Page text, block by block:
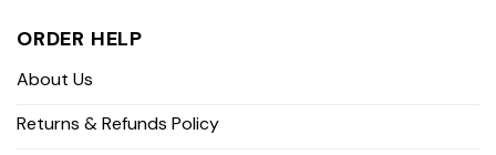
ORDER HELP
About Us
Returns & Refunds Policy